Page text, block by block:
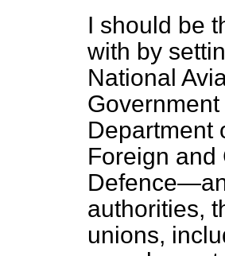
I should be
with by
National
Department
Foreign and
authorities,
unions,